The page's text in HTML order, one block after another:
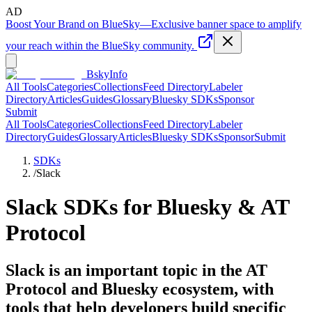
AD
Boost Your Brand on BlueSky—Exclusive banner space to amplify
your reach within the BlueSky community.
BskyInfo
All ToolsCategoriesCollectionsFeed DirectoryLabeler
DirectoryArticlesGuidesGlossaryBluesky SDKsSponsor
Submit
All ToolsCategoriesCollectionsFeed DirectoryLabeler
DirectoryGuidesGlossaryArticlesBluesky SDKsSponsorSubmit
SDKs
/Slack
Slack SDKs for Bluesky & AT
Protocol
Slack is an important topic in the AT
Protocol and Bluesky ecosystem, with
tools that help developers build specific